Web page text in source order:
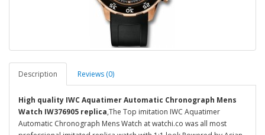
Description Reviews (0)
High quality IWC Aquatimer Automatic Chronograph Mens
Watch IW376905 replica,The Top imitation IWC Aquatimer
Automatic Chronograph Mens Watch at watchi.co was all most